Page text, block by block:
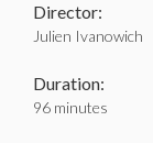
Director:
Julien Ivanowich
Duration:
96 minutes